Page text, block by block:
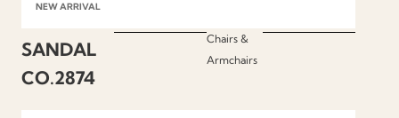
NEW ARRIVAL
SANDAL
CO.2874
Chairs &
Armchairs